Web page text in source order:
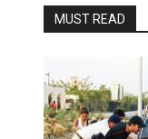
MUST READ